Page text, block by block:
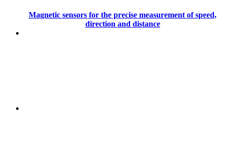
Magnetic sensors for the precise measurement of speed,
direction and distance